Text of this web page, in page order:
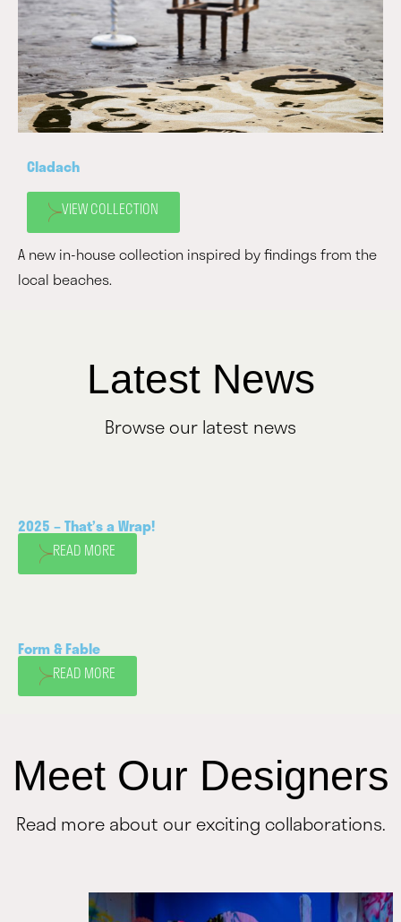
Cladach
VIEW COLLECTION
A new in-house collection inspired by findings from the
local beaches.
Latest News
Browse our latest news
2025 – That’s a Wrap!
READ MORE
Form & Fable
READ MORE
Meet Our Designers
Read more about our exciting collaborations.